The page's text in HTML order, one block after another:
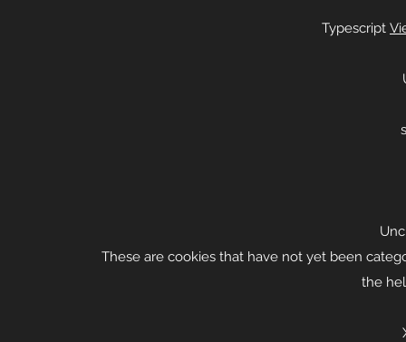
Typescript
These are cookies that have not yet been
the